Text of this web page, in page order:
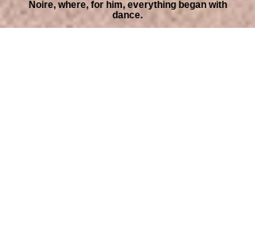
Noire, where, for him, everything began with
dance.